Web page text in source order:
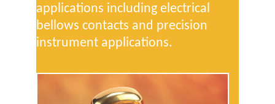
applications including electrical
bellows contacts and precision
instrument applications.